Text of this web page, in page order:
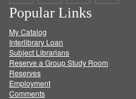
on
Facebook
on
Twitter
on
Popular Links
My Catalog
Interlibrary Loan
Subject Librarians
Reserve a Group Study Room
Reserves
Employment
Comments